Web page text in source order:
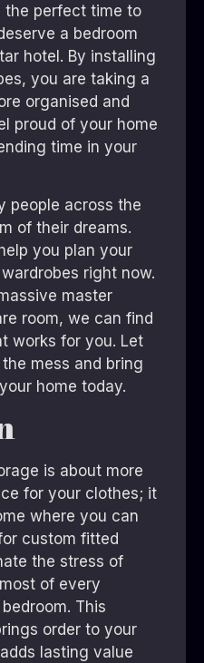
the perfect time to
a bedroom
hotel. By installing
you are taking a
organised and
proud of your home
time in your
people across the
of their dreams.
you plan your
right now.
master
room, we can find
works for you. Let
mess and bring
home today.
is about more
for your clothes; it
where you can
custom fitted
the stress of
of every
This
order to your
lasting value